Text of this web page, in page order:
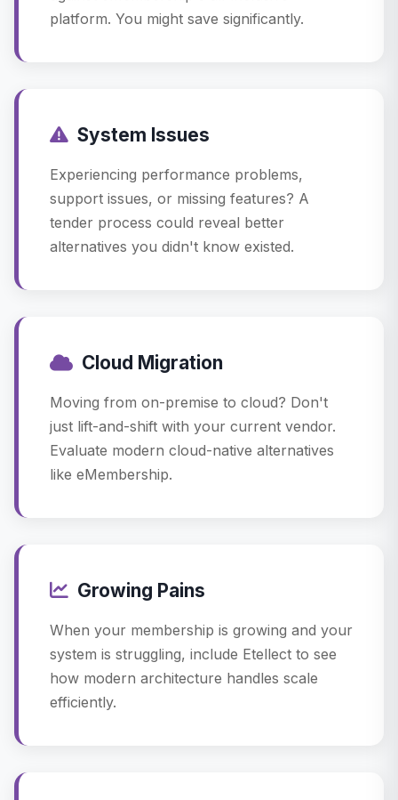
platform. You might save significantly.
System Issues
Experiencing performance problems,
support issues, or missing features? A
tender process could reveal better
alternatives you didn't know existed.
Cloud Migration
Moving from on-premise to cloud? Don't
just lift-and-shift with your current vendor.
Evaluate modern cloud-native alternatives
like eMembership.
Growing Pains
When your membership is growing and your
system is struggling, include Etellect to see
how modern architecture handles scale
efficiently.